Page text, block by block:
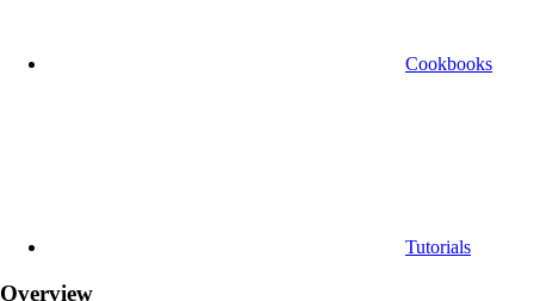
Cookbooks
Tutorials
Overview